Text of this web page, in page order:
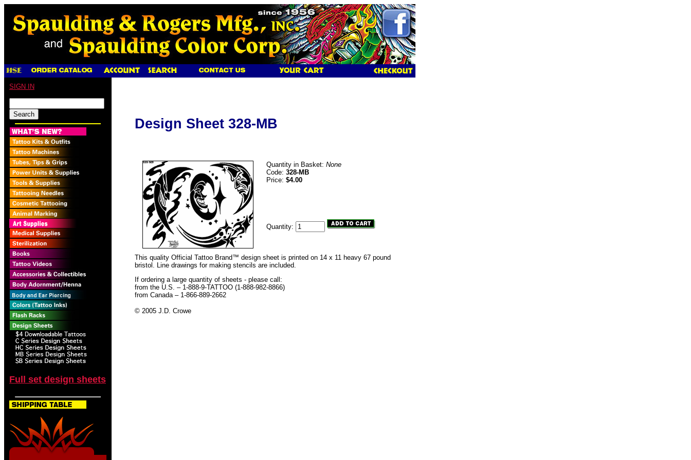
SIGN IN
Full set design sheets
Design Sheet 328-MB
Quantity in Basket: None
Code: 328-MB
Price: $4.00
Quantity:
This quality Official Tattoo Brand™ design sheet is printed on 14 x 11 heavy 67 pound
bristol. Line drawings for making stencils are included.
If ordering a large quantity of sheets - please call:
from the U.S. – 1-888-9-TATTOO (1-888-982-8866)
from Canada – 1-866-889-2662
© 2005 J.D. Crowe